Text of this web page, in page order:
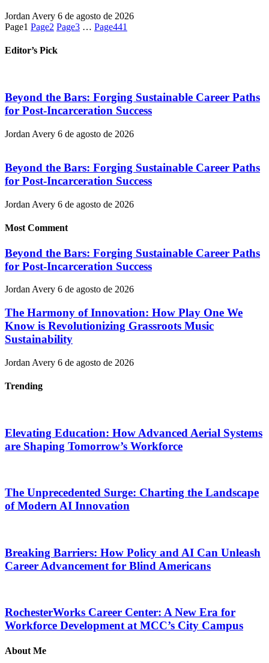
Jordan Avery 6 de agosto de 2026
Page1 Page2 Page3 … Page441
Editor’s Pick
Beyond the Bars: Forging Sustainable Career Paths
for Post-Incarceration Success
Jordan Avery 6 de agosto de 2026
Beyond the Bars: Forging Sustainable Career Paths
for Post-Incarceration Success
Jordan Avery 6 de agosto de 2026
Most Comment
Beyond the Bars: Forging Sustainable Career Paths
for Post-Incarceration Success
Jordan Avery 6 de agosto de 2026
The Harmony of Innovation: How Play One We
Know is Revolutionizing Grassroots Music
Sustainability
Jordan Avery 6 de agosto de 2026
Trending
Elevating Education: How Advanced Aerial Systems
are Shaping Tomorrow’s Workforce
The Unprecedented Surge: Charting the Landscape
of Modern AI Innovation
Breaking Barriers: How Policy and AI Can Unleash
Career Advancement for Blind Americans
RochesterWorks Career Center: A New Era for
Workforce Development at MCC’s City Campus
About Me